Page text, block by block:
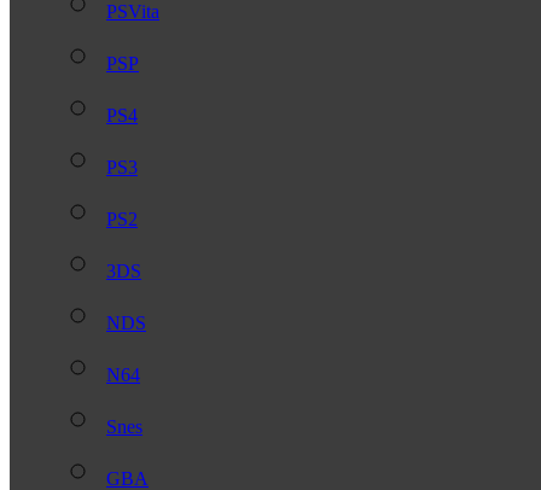
PSVita
PSP
PS4
PS3
PS2
3DS
NDS
N64
Snes
GBA